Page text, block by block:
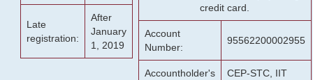
Late
registration:
After
January
1, 2019
credit card.
Account
Number:
95562200002955
Accountholder's
CEP-STC, IIT